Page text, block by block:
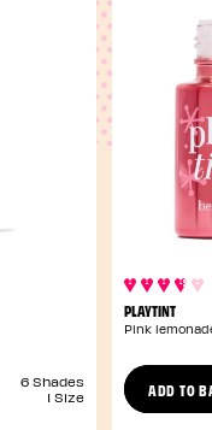
6 Shades
1 Size
PLAYTINT
Pink
ADD TO